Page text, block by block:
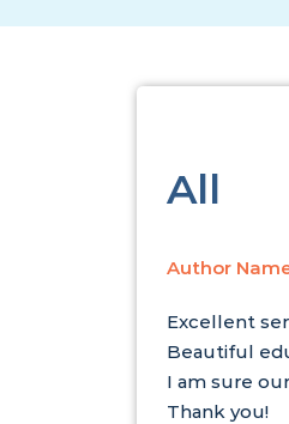
All
Author
Excellent
Beautiful
I am sure
Thank you!